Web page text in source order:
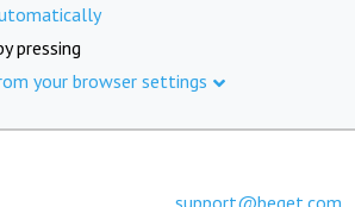
pressing
your browser settings
support@beget.com